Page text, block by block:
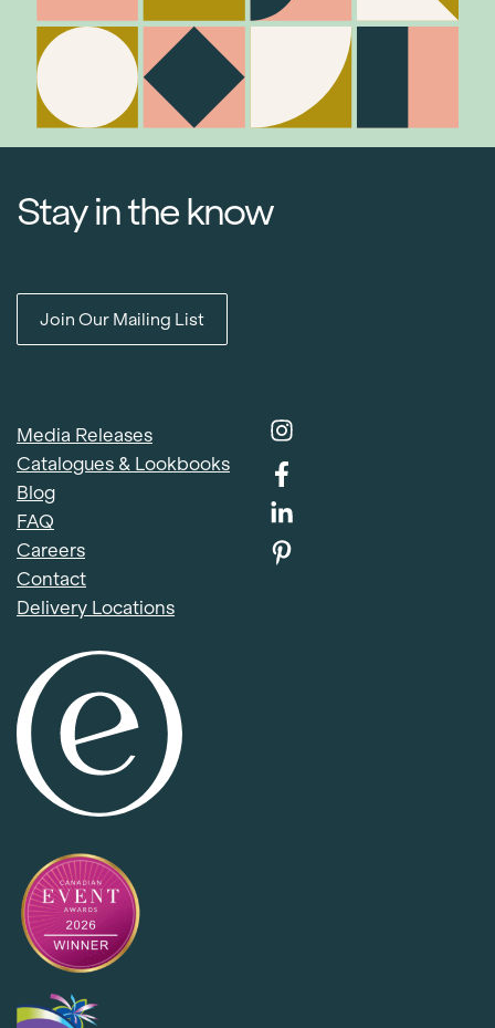
Stay in the know
Join Our Mailing List
Media Releases
Catalogues & Lookbooks
Blog
FAQ
Careers
Contact
Delivery Locations